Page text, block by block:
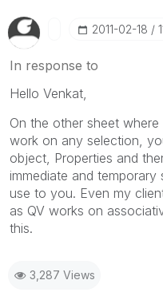
‎2011-02-18
In response to
Hello Venkat,
On the other sheet
work on any selection,
object, Properties and
immediate and
use to you. Even my
as QV works on
this.
3,287 Views